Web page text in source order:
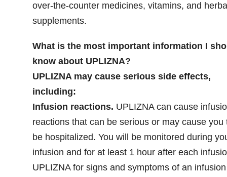
over-the-counter medicines, vitamins, and
supplements.
What is the most important information I
know about UPLIZNA?
UPLIZNA may cause serious side effects,
including:
Infusion reactions. UPLIZNA can cause
reactions that can be serious or may cause you
be hospitalized. You will be monitored during
infusion and for at least 1 hour after each
UPLIZNA for signs and symptoms of an infusion